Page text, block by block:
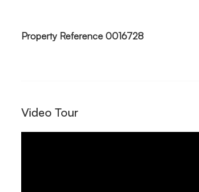
Property Reference 0016728
Video Tour